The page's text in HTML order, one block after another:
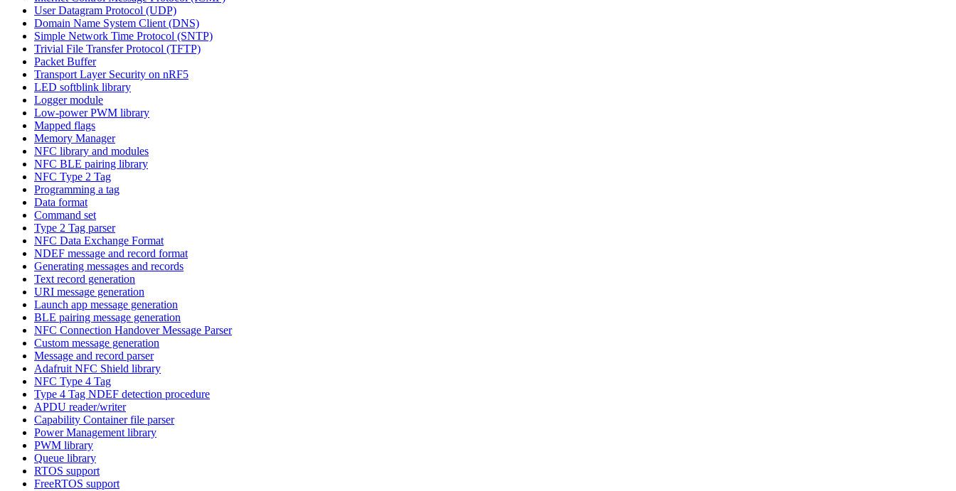
User Datagram Protocol (UDP)
Domain Name System Client (DNS)
Simple Network Time Protocol (SNTP)
Trivial File Transfer Protocol (TFTP)
Packet Buffer
Transport Layer Security on nRF5
LED softblink library
Logger module
Low-power PWM library
Mapped flags
Memory Manager
NFC library and modules
NFC BLE pairing library
NFC Type 2 Tag
Programming a tag
Data format
Command set
Type 2 Tag parser
NFC Data Exchange Format
NDEF message and record format
Generating messages and records
Text record generation
URI message generation
Launch app message generation
BLE pairing message generation
NFC Connection Handover Message Parser
Custom message generation
Message and record parser
Adafruit NFC Shield library
NFC Type 4 Tag
Type 4 Tag NDEF detection procedure
APDU reader/writer
Capability Container file parser
Power Management library
PWM library
Queue library
RTOS support
FreeRTOS support